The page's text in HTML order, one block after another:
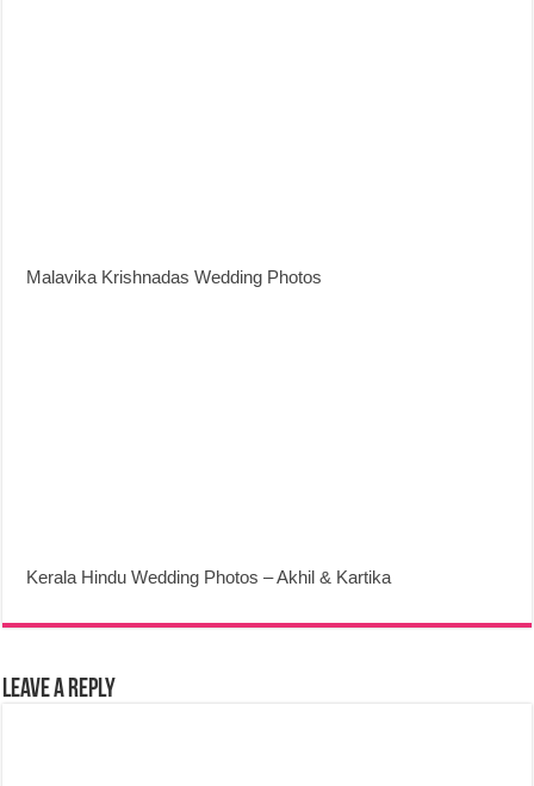
Malavika Krishnadas Wedding Photos
Kerala Hindu Wedding Photos – Akhil & Kartika
Leave a Reply